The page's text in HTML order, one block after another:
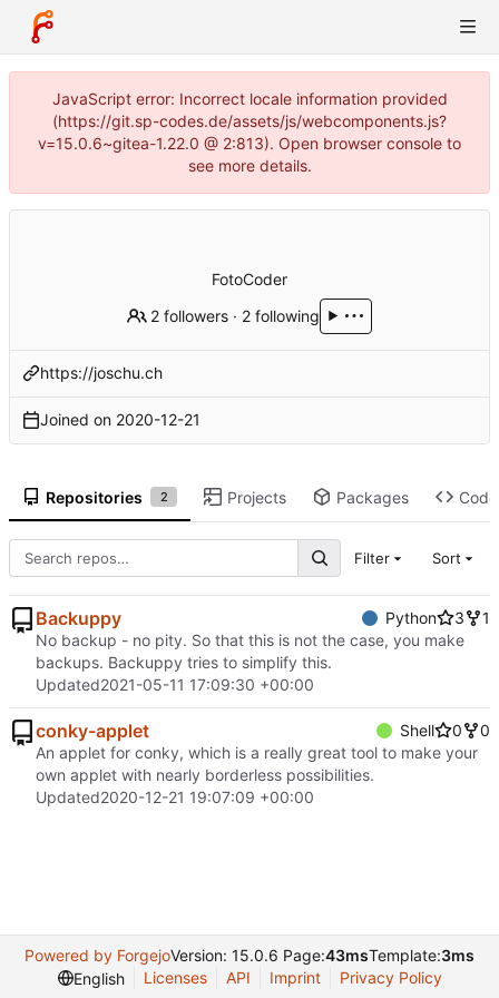
JavaScript error: Incorrect locale information provided
(https://git.sp-codes.de/assets/js/webcomponents.js?
v=15.0.6~gitea-1.22.0 @ 2:813). Open browser console to
see more details.
FotoCoder
2 followers · 2 following
https://joschu.ch
Joined on 2020-12-21
Repositories 2 Projects Packages Code
Filter Sort
Backuppy Python 3
1
No backup - no pity. So that this is not the case, you make
backups. Backuppy tries to simplify this.
Updated2021-05-11 17:09:30 +00:00
conky-applet Shell 0
0
An applet for conky, which is a really great tool to make your
own applet with nearly borderless possibilities.
Updated2020-12-21 19:07:09 +00:00
Powered by ForgejoVersion: 15.0.6 Page:43msTemplate:3ms
English
Licenses API Imprint Privacy Policy